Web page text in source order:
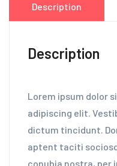
Description
Description
Lorem ipsum dolor
adipiscing elit.
dictum tincidunt.
aptent taciti
conubia nostra, per